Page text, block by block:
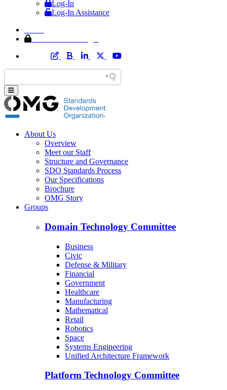
Log-In
Log-In Assistance
About Us
Overview
Meet our Staff
Structure and Governance
SDO Standards Process
Our Specifications
Brochure
OMG Story
Groups
Domain Technology Committee
Business
Civic
Defense & Military
Financial
Government
Healthcare
Manufacturing
Mathematical
Retail
Robotics
Space
Systems Engineering
Unified Architecture Framework
Platform Technology Committee